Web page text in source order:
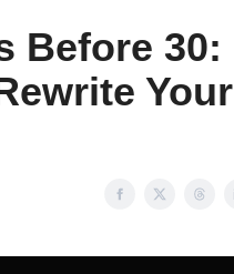
Before 30:
Your